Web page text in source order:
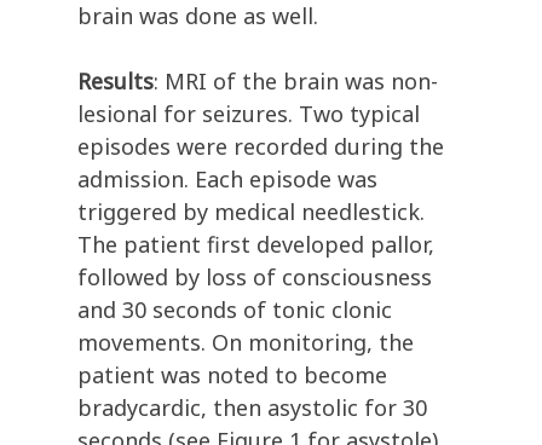
brain was done as well.
Results: MRI of the brain was non-
lesional for seizures. Two typical
episodes were recorded during the
admission. Each episode was
triggered by medical needlestick.
The patient first developed pallor,
followed by loss of consciousness
and 30 seconds of tonic clonic
movements. On monitoring, the
patient was noted to become
bradycardic, then asystolic for 30